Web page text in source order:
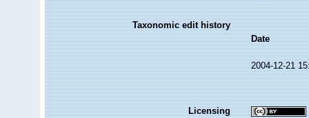
Taxonomic edit history
Date
2004-12-21
Licensing